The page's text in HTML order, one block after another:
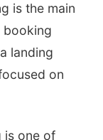
is the main
booking
landing
on
is one of